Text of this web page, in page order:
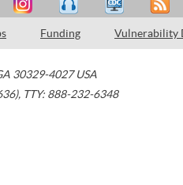
Funding Vulnerability
30329-4027 USA
, TTY: 888-232-6348